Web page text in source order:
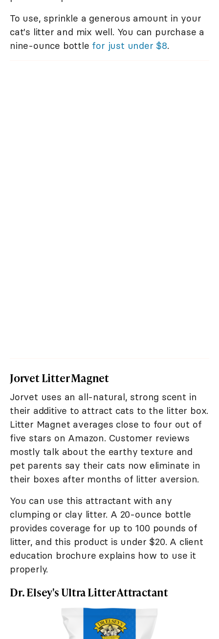
To use, sprinkle a generous amount in your
cat's litter and mix well. You can purchase a
nine-ounce bottle for just under $8.
Jorvet Litter Magnet
Jorvet uses an all-natural, strong scent in
their additive to attract cats to the litter box.
Litter Magnet averages close to four out of
five stars on Amazon. Customer reviews
mostly talk about the earthy texture and
pet parents say their cats now eliminate in
their boxes after months of litter aversion.
You can use this attractant with any
clumping or clay litter. A 20-ounce bottle
provides coverage for up to 100 pounds of
litter, and this product is under $20. A client
education brochure explains how to use it
properly.
Dr. Elsey's Ultra Litter Attractant